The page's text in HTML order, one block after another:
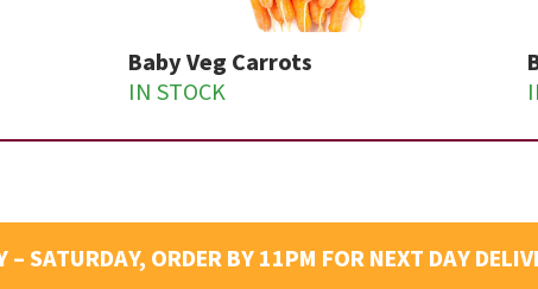
Baby Veg Carrots
IN STOCK
– SATURDAY, ORDER BY 11PM FOR NEXT DAY